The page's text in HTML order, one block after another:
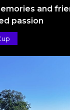
and
passion